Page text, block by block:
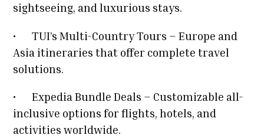
sightseeing, and luxurious stays.
•
TUI’s Multi-Country Tours – Europe and
Asia itineraries that offer complete travel
solutions.
•
Expedia Bundle Deals – Customizable all-
inclusive options for flights, hotels, and
activities worldwide.